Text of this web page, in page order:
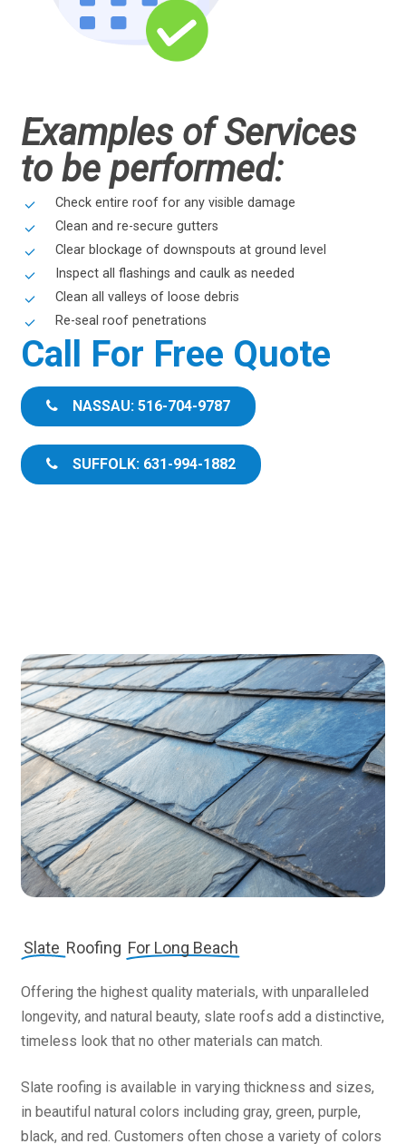
Examples of Services
to be performed:
Check entire roof for any visible damage
Clean and re-secure gutters
Clear blockage of downspouts at ground level
Inspect all flashings and caulk as needed
Clean all valleys of loose debris
Re-seal roof penetrations
Call For Free Quote
NASSAU: 516-704-9787
SUFFOLK: 631-994-1882
Slate Roofing For Long Beach
Offering the highest quality materials, with unparalleled
longevity, and natural beauty, slate roofs add a distinctive,
timeless look that no other materials can match.
Slate roofing is available in varying thickness and sizes,
in beautiful natural colors including gray, green, purple,
black, and red. Customers often chose a variety of colors